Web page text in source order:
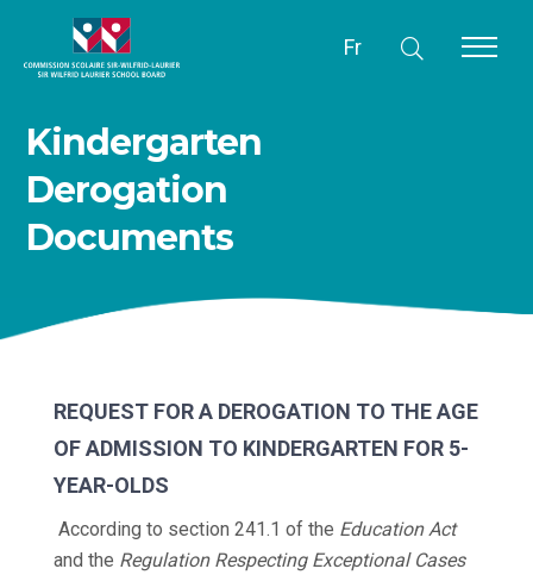
Fr
Kindergarten
Derogation
Documents
REQUEST FOR A DEROGATION TO THE AGE
OF ADMISSION TO KINDERGARTEN FOR 5-
YEAR-OLDS
According to section 241.1 of the Education Act
and the Regulation Respecting Exceptional Cases